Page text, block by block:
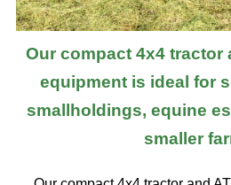
Our compact 4x4 tractor
equipment is ideal for
smallholdings, equine
smaller